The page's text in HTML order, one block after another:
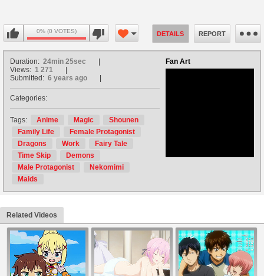
0% (0 VOTES) DETAILS REPORT
Fan Art
Duration: 24min 25sec
Views: 1 271
Submitted: 6 years ago
Categories:
Tags: Anime Magic
Shounen
Family Life
Female Protagonist
Dragons
Work
Fairy Tale
Time Skip
Demons
Male Protagonist
Nekomimi
Maids
Related Videos